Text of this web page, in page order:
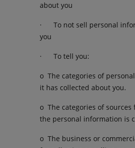
about you
· To not sell personal
you
· To tell you:
o The categories of
it has collected about you.
o The categories of sources
the personal information is
o The business or